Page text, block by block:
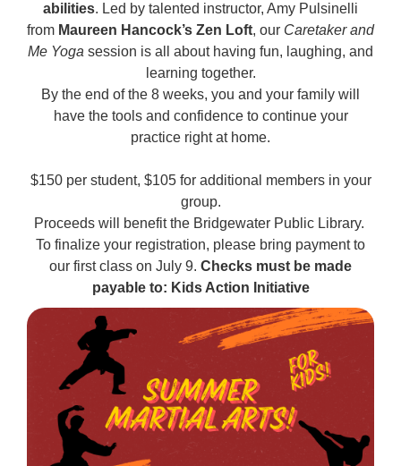
abilities. Led by talented instructor, Amy Pulsinelli
from Maureen Hancock’s Zen Loft, our Caretaker and
Me Yoga session is all about having fun, laughing, and
learning together.
By the end of the 8 weeks, you and your family will
have the tools and confidence to continue your
practice right at home.
$150 per student, $105 for additional members in your
group.
Proceeds will benefit the Bridgewater Public Library.
To finalize your registration, please bring payment to
our first class on July 9. Checks must be made
payable to: Kids Action Initiative